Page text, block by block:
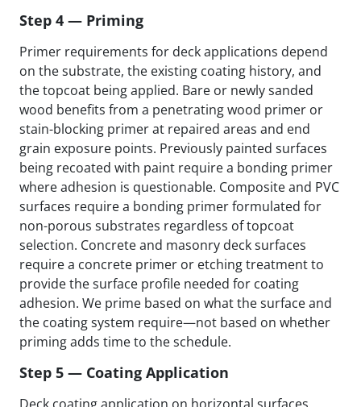
Step 4 — Priming
Primer requirements for deck applications depend
on the substrate, the existing coating history, and
the topcoat being applied. Bare or newly sanded
wood benefits from a penetrating wood primer or
stain-blocking primer at repaired areas and end
grain exposure points. Previously painted surfaces
being recoated with paint require a bonding primer
where adhesion is questionable. Composite and PVC
surfaces require a bonding primer formulated for
non-porous substrates regardless of topcoat
selection. Concrete and masonry deck surfaces
require a concrete primer or etching treatment to
provide the surface profile needed for coating
adhesion. We prime based on what the surface and
the coating system require—not based on whether
priming adds time to the schedule.
Step 5 — Coating Application